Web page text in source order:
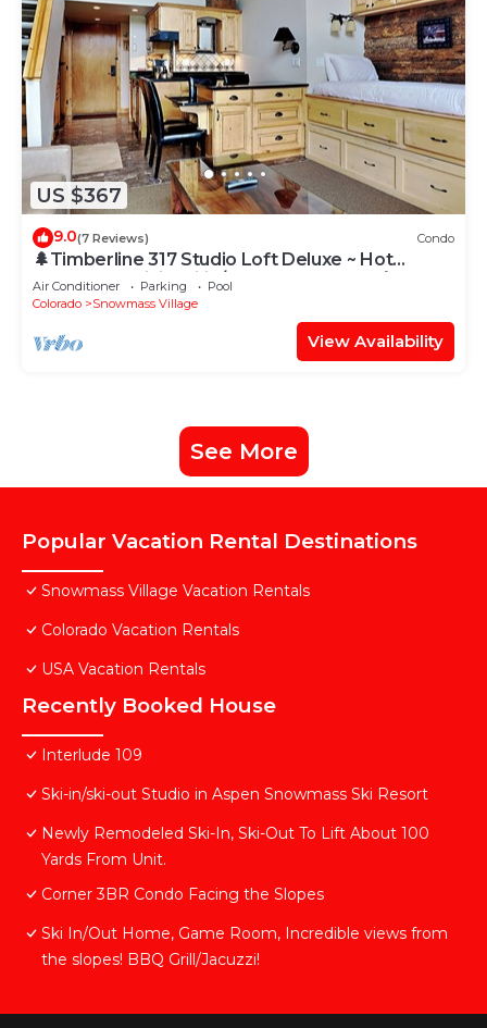
US $367
9.0(7 Reviews) Condo
🌲Timberline 317 Studio Loft Deluxe ~ Hot
Tub~Pool~WiFi~Ski-in/out~Local Shuttle🌲
Air Conditioner Parking
Pool
Colorado
Snowmass Village
View Availability
See More
Popular Vacation Rental Destinations
Snowmass Village Vacation Rentals
Colorado Vacation Rentals
USA Vacation Rentals
Recently Booked House
Interlude 109
Ski-in/ski-out Studio in Aspen Snowmass Ski Resort
Newly Remodeled Ski-In, Ski-Out To Lift About 100
Yards From Unit.
Corner 3BR Condo Facing the Slopes
Ski In/Out Home, Game Room, Incredible views from
the slopes! BBQ Grill/Jacuzzi!